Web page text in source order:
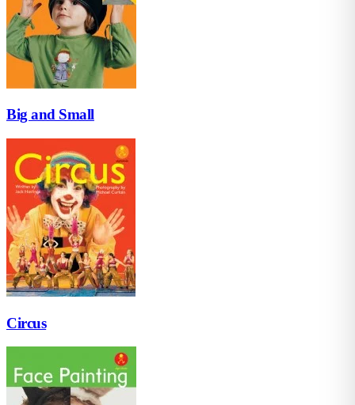
Big and Small
Circus